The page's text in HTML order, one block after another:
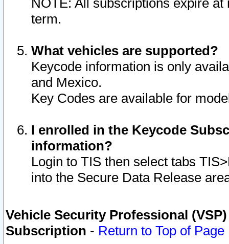
NOTE: All subscriptions expire
term.
What vehicles are supported?
Keycode information is only
and Mexico.
Key Codes are available for
I enrolled in the Keycode
information?
Login to TIS then select tabs
into the Secure Data Release
Vehicle Security Professional
Subscription - Return to Top of Page